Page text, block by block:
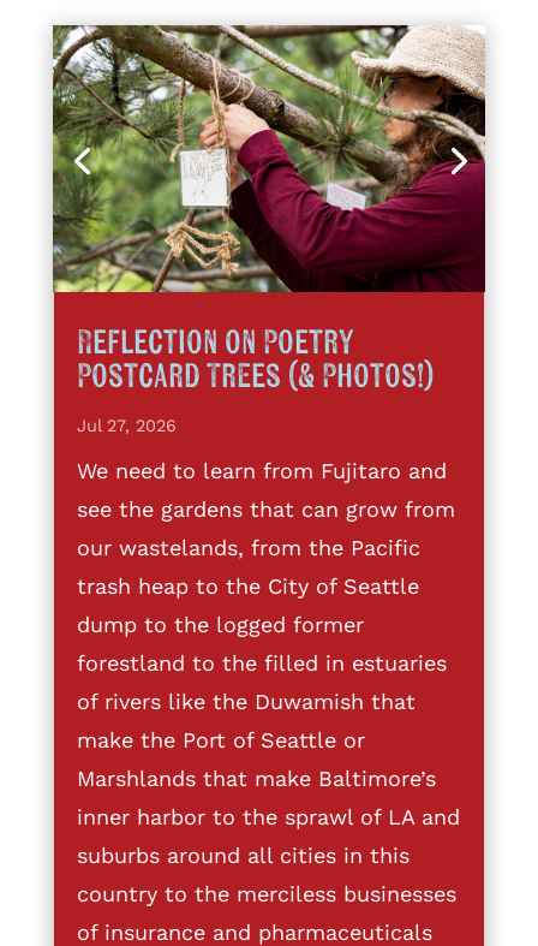
Reflection on Poetry
Postcard Trees (& Photos!)
Jul 27, 2026
We need to learn from Fujitaro and
see the gardens that can grow from
our wastelands, from the Pacific
trash heap to the City of Seattle
dump to the logged former
forestland to the filled in estuaries
of rivers like the Duwamish that
make the Port of Seattle or
Marshlands that make Baltimore’s
inner harbor to the sprawl of LA and
suburbs around all cities in this
country to the merciless businesses
of insurance and pharmaceuticals